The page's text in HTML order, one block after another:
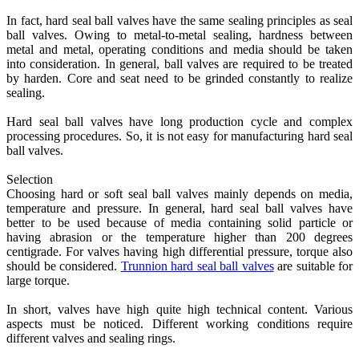
In fact, hard seal ball valves have the same sealing principles as seal
ball valves. Owing to metal-to-metal sealing, hardness between
metal and metal, operating conditions and media should be taken
into consideration. In general, ball valves are required to be treated
by harden. Core and seat need to be grinded constantly to realize
sealing.
Hard seal ball valves have long production cycle and complex
processing procedures. So, it is not easy for manufacturing hard seal
ball valves.
Selection
Choosing hard or soft seal ball valves mainly depends on media,
temperature and pressure. In general, hard seal ball valves have
better to be used because of media containing solid particle or
having abrasion or the temperature higher than 200 degrees
centigrade. For valves having high differential pressure, torque also
should be considered. Trunnion hard seal ball valvesare suitable for
large torque.
In short, valves have high quite high technical content. Various
aspects must be noticed. Different working conditions require
different valves and sealing rings.